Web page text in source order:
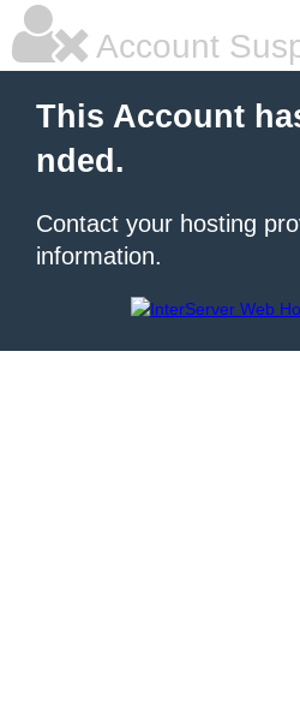
Account
This Account
nded.
Contact your hosting
information.